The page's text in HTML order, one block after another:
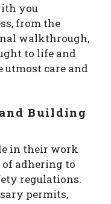
you
from the
walkthrough,
to life and
utmost care and
Building
in their work
adhering to
regulations.
permits,